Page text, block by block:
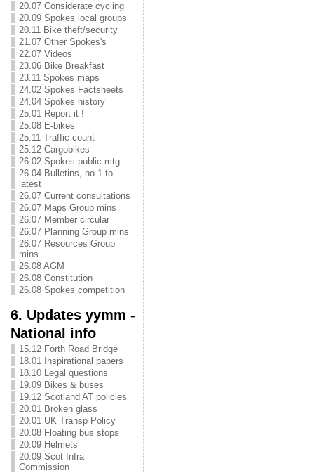
20.07 Considerate cycling
20.09 Spokes local groups
20.11 Bike theft/security
21.07 Other Spokes's
22.07 Videos
23.06 Bike Breakfast
23.11 Spokes maps
24.02 Spokes Factsheets
24.04 Spokes history
25.01 Report it !
25.08 E-bikes
25.11 Traffic count
25.12 Cargobikes
26.02 Spokes public mtg
26.04 Bulletins, no.1 to
latest
26.07 Current consultations
26.07 Maps Group mins
26.07 Member circular
26.07 Planning Group mins
26.07 Resources Group
mins
26.08 AGM
26.08 Constitution
26.08 Spokes competition
6. Updates yymm -
National info
15.12 Forth Road Bridge
18.01 Inspirational papers
18.10 Legal questions
19.09 Bikes & buses
19.12 Scotland AT policies
20.01 Broken glass
20.01 UK Transp Policy
20.08 Floating bus stops
20.09 Helmets
20.09 Scot Infra
Commission